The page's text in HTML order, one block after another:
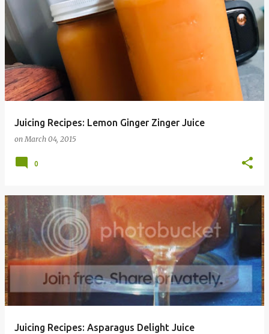
Juicing Recipes: Lemon Ginger Zinger Juice
onMarch 04, 2015
0
Juicing Recipes: Asparagus Delight Juice